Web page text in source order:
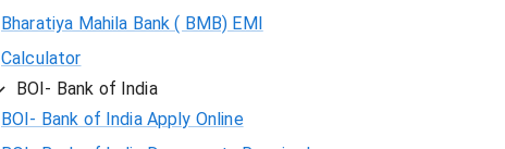
Bharatiya Mahila Bank ( BMB) EMI
Calculator
BOI- Bank of India
BOI- Bank of India Apply Online